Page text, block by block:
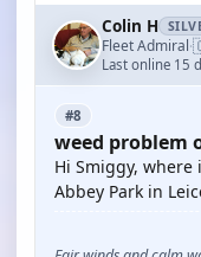
Colin H
Fleet Admiral·
Last online 15
#8
weed problem
Hi Smiggy,
Abbey Park in